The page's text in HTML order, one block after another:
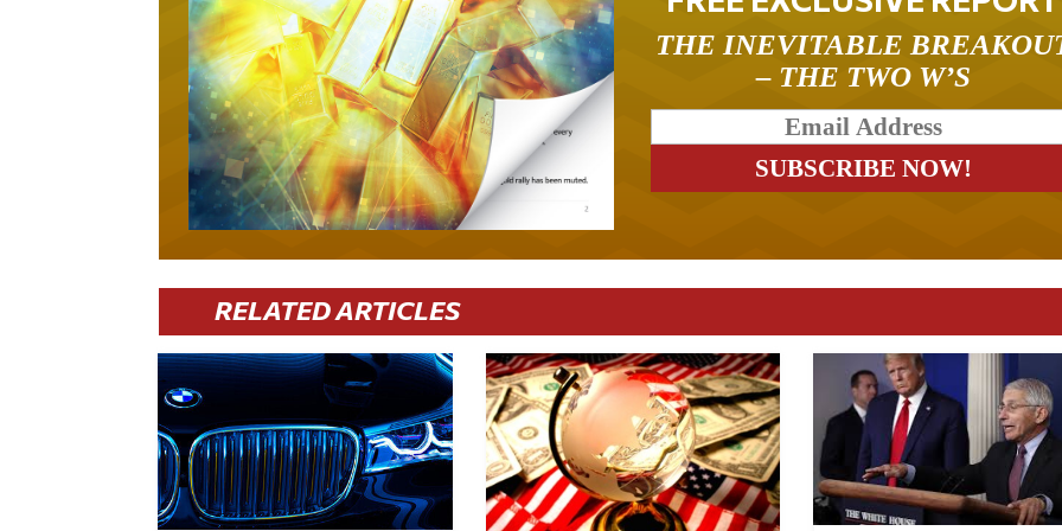
THE INEVITABLE
– THE TWO W’S
RELATED ARTICLES